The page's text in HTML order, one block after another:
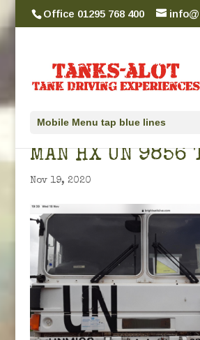
Office 01295 768 400
Mobile Menu tap blue lines
MAN HX UN 9856
Nov 19, 2020